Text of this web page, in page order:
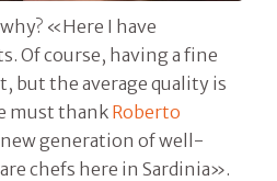
«Here I have
Of course, having a fine
but the average quality is
must thank Roberto
new generation of well-
chefs here in Sardinia».